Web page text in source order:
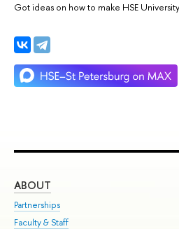
Got ideas on how to make HSE
ABOUT
Partnerships
Faculty & Staff